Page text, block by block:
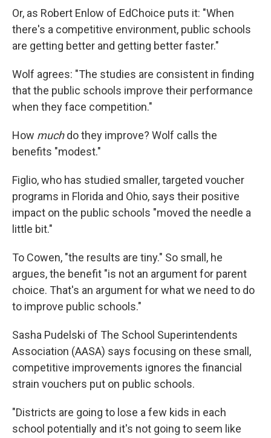
Or, as Robert Enlow of EdChoice puts it: "When
there's a competitive environment, public schools
are getting better and getting better faster."
Wolf agrees: "The studies are consistent in finding
that the public schools improve their performance
when they face competition."
How muchdo they improve? Wolf calls the
benefits "modest."
Figlio, who has studied smaller, targeted voucher
programs in Florida and Ohio, says their positive
impact on the public schools "moved the needle a
little bit."
To Cowen, "the results are tiny." So small, he
argues, the benefit "is not an argument for parent
choice. That's an argument for what we need to do
to improve public schools."
Sasha Pudelski of The School Superintendents
Association (AASA) says focusing on these small,
competitive improvements ignores the financial
strain vouchers put on public schools.
"Districts are going to lose a few kids in each
school potentially and it's not going to seem like